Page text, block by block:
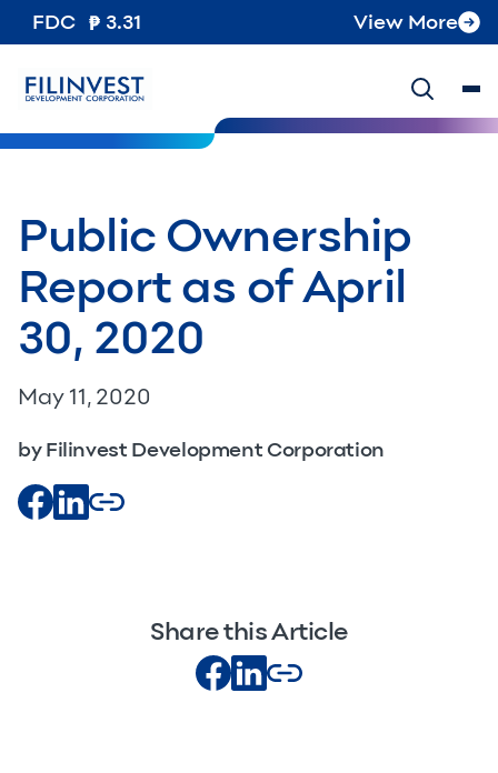
FDC 3.31 View More
Public Ownership
Report as of April
30, 2020​​
May 11, 2020
by Filinvest Development Corporation
Share this Article